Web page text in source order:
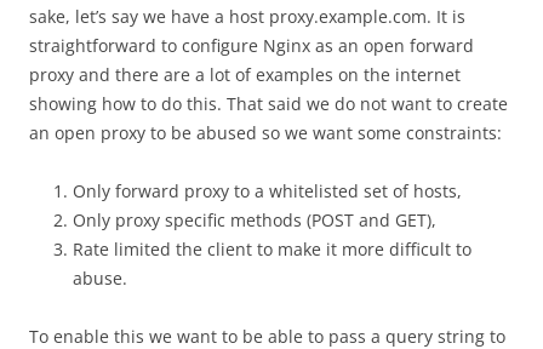
sake, let’s say we have a host proxy.example.com. It is
straightforward to configure Nginx as an open forward
proxy and there are a lot of examples on the internet
showing how to do this. That said we do not want to create
an open proxy to be abused so we want some constraints:
Only forward proxy to a whitelisted set of hosts,
Only proxy specific methods (POST and GET),
Rate limited the client to make it more difficult to
abuse.
To enable this we want to be able to pass a query string to